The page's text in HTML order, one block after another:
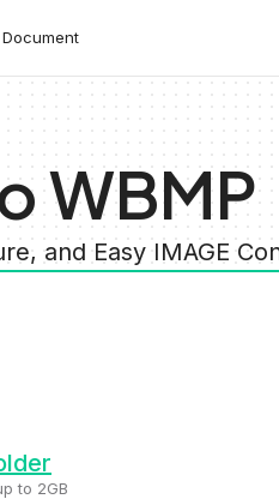
Document
WBMP
and Easy IMAGE
to 2GB